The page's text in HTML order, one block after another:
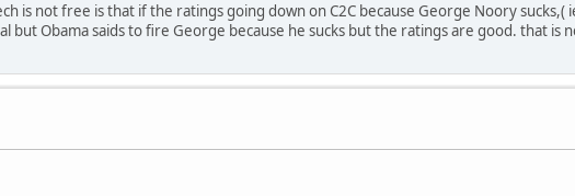
is not free is that if the ratings going down on C2C because George Noory sucks,(
but Obama saids to fire George because he sucks but the ratings are good. that is